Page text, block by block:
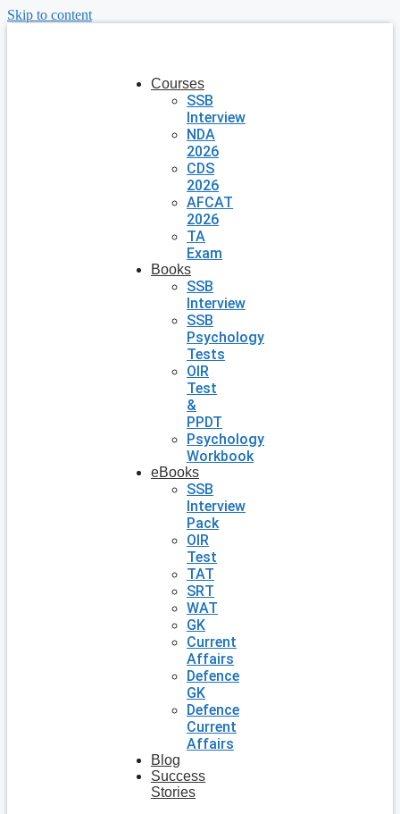
Skip to content
Courses
SSB
Interview
NDA
2026
CDS
2026
AFCAT
2026
TA
Exam
Books
SSB
Interview
SSB
Psychology
Tests
OIR
Test
&
PPDT
Psychology
Workbook
eBooks
SSB
Interview
Pack
OIR
Test
TAT
SRT
WAT
GK
Current
Affairs
Defence
GK
Defence
Current
Affairs
Blog
Success
Stories